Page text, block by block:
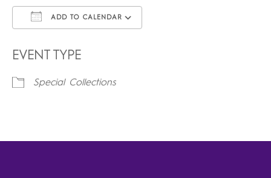
ADD TO CALENDAR
EVENT TYPE
Special Collections